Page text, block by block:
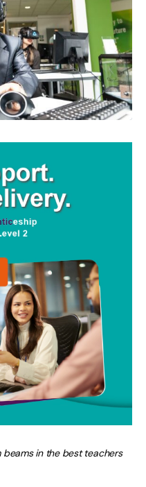
beams in the best teachers